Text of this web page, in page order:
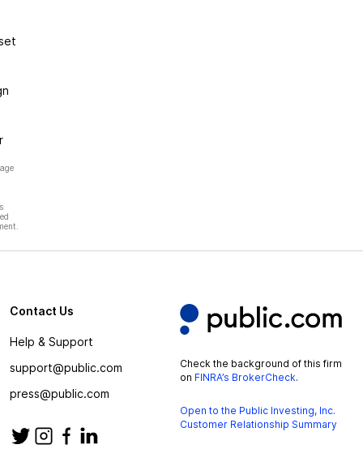
Contact Us
Help & Support
support@public.com
press@public.com
Check the background of this firm
on FINRA’s BrokerCheck.
Open to the Public Investing, Inc.
Customer Relationship Summary